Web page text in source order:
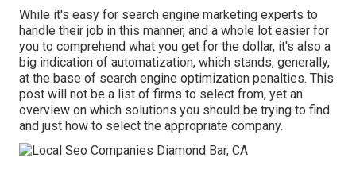
While it's easy for search engine marketing experts to
handle their job in this manner, and a whole lot easier for
you to comprehend what you get for the dollar, it's also a
big indication of automatization, which stands, generally,
at the base of search engine optimization penalties. This
post will not be a list of firms to select from, yet an
overview on which solutions you should be trying to find
and just how to select the appropriate company.